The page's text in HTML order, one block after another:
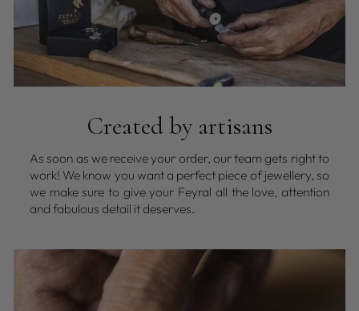
Created by artisans
As soon as we receive your order, our team gets right to
work! We know you want a perfect piece of jewellery, so
we make sure to give your Feyral all the love, attention
and fabulous detail it deserves.